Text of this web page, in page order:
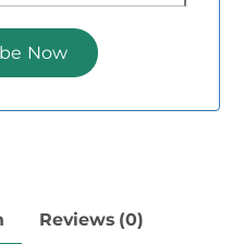
Reviews (0)